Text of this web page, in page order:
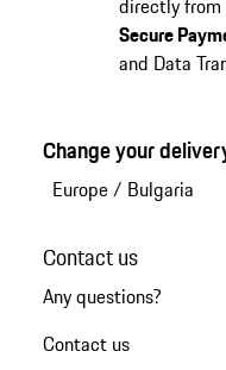
directly from
Secure
and Data
Change your
Europe/ Bulgaria
Contact us
Any questions?
Contact us